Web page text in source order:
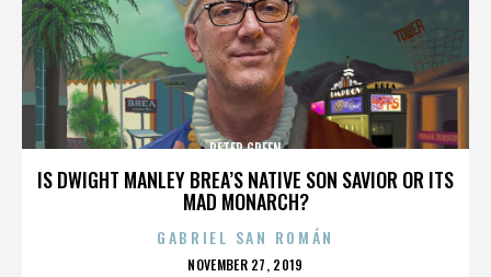
IS DWIGHT MANLEY BREA’S NATIVE SON SAVIOR OR ITS
MAD MONARCH?
PETER GREEN
GABRIEL SAN ROMÁN
POSTED
NOVEMBER 27, 2019